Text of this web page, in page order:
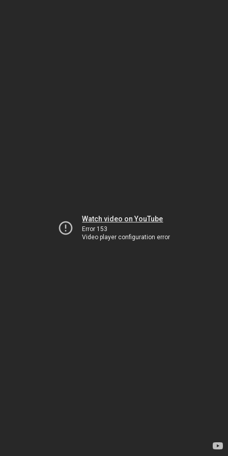
Watch video on YouTube
Error 153
Video player configuration error